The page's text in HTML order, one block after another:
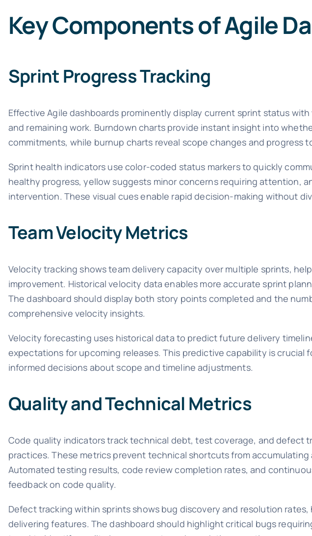
Key Components of Agile
Sprint Progress Tracking
Effective Agile dashboards prominently display current sprint status
and remaining work. Burndown charts provide instant insight into
commitments, while burnup charts reveal scope changes and progress
Sprint health indicators use color-coded status markers to quickly
healthy progress, yellow suggests minor concerns requiring attention,
intervention. These visual cues enable rapid decision-making without
Team Velocity Metrics
Velocity tracking shows team delivery capacity over multiple sprints,
improvement. Historical velocity data enables more accurate sprint
The dashboard should display both story points completed and the
comprehensive velocity insights.
Velocity forecasting uses historical data to predict future delivery
expectations for upcoming releases. This predictive capability is crucial
informed decisions about scope and timeline adjustments.
Quality and Technical Metrics
Code quality indicators track technical debt, test coverage, and defect
practices. These metrics prevent technical shortcuts from
Automated testing results, code review completion rates, and
feedback on code quality.
Defect tracking within sprints shows bug discovery and resolution
delivering features. The dashboard should highlight critical bugs